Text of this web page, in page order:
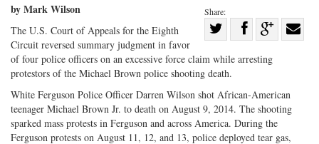
Share:
on
Twitter
Share
Facebook
on
G+
by Mark Wilson
The U.S. Court of Appeals for the Eighth
Circuit reversed summary judgment in favor
of four police officers on an excessive force claim while arresting
protestors of the Michael Brown police shooting death.
White Ferguson Police Officer Darren Wilson shot African-American
teenager Michael Brown Jr. to death on August 9, 2014. The shooting
sparked mass protests in Ferguson and across America. During the
Ferguson protests on August 11, 12, and 13, police deployed tear gas,